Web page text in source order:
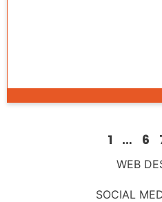
WEB
SOCIAL
1 … 6